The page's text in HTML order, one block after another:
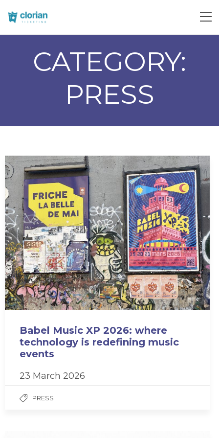
CATEGORY:
PRESS
Babel Music XP 2026: where
technology is redefining music
events
23 March 2026
PRESS